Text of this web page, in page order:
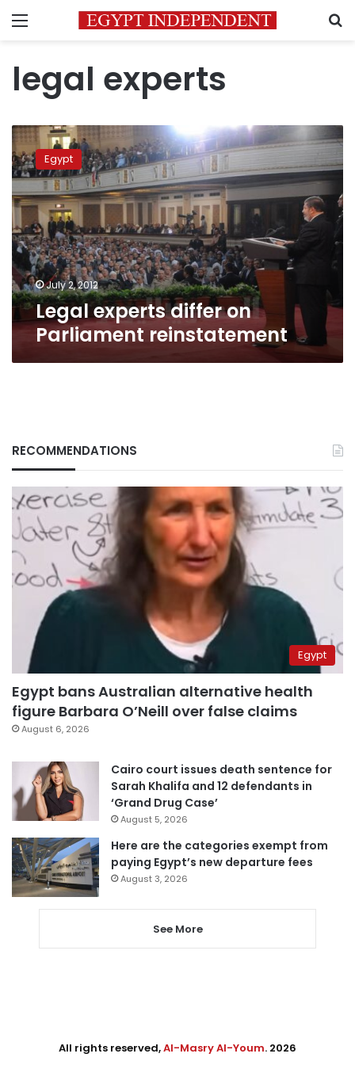
Menu
legal experts
Legal
experts
differ
on
Parliament
reinstatement
Egypt
July 2, 2012
Legal experts differ on
Parliament reinstatement
RECOMMENDATIONS
Egypt
Egypt bans Australian alternative health
figure Barbara O’Neill over false claims
August 6, 2026
Cairo court issues death sentence for
Sarah Khalifa and 12 defendants in
‘Grand Drug Case’
August 5, 2026
Here are the categories exempt from
paying Egypt’s new departure fees
August 3, 2026
See More
All rights reserved,Al-Masry Al-Youm. 2026